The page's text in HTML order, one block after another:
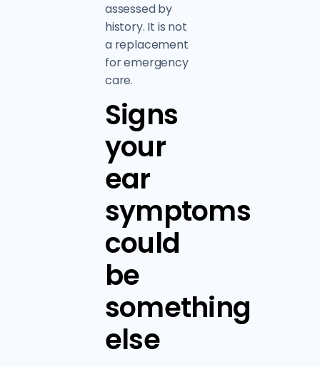
assessed by
history. It is not
a replacement
for emergency
care.
Signs
your
ear
symptoms
could
be
something
else